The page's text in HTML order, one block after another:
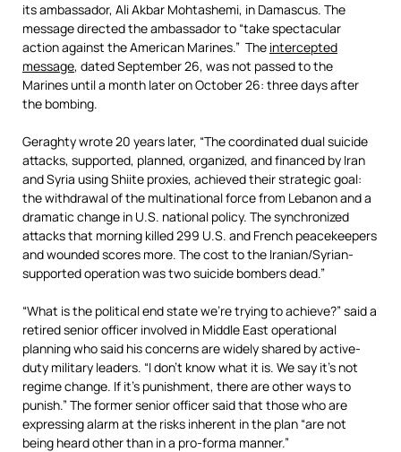
its ambassador, Ali Akbar Mohtashemi, in Damascus. The
message directed the ambassador to “take spectacular
action against the American Marines.” The intercepted
message, dated September 26, was not passed to the
Marines until a month later on October 26: three days after
the bombing.
Geraghty wrote 20 years later, “The coordinated dual suicide
attacks, supported, planned, organized, and financed by Iran
and Syria using Shiite proxies, achieved their strategic goal:
the withdrawal of the multinational force from Lebanon and a
dramatic change in U.S. national policy. The synchronized
attacks that morning killed 299 U.S. and French peacekeepers
and wounded scores more. The cost to the Iranian/Syrian-
supported operation was two suicide bombers dead.”
“What is the political end state we’re trying to achieve?” said a
retired senior officer involved in Middle East operational
planning who said his concerns are widely shared by active-
duty military leaders. “I don’t know what it is. We say it’s not
regime change. If it’s punishment, there are other ways to
punish.” The former senior officer said that those who are
expressing alarm at the risks inherent in the plan “are not
being heard other than in a pro-forma manner.”